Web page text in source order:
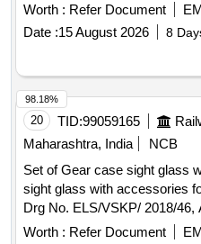
Worth : Refer Document
Date :15 August 2026 8
20 TID:99059165
Maharashtra, India
NCB
Set of Gear case sight glass with access .
sight glass with accessories
Drg No. ELS/VSKP/ 2018/46,
procured from past proven
Worth : Refer Document
98.18%